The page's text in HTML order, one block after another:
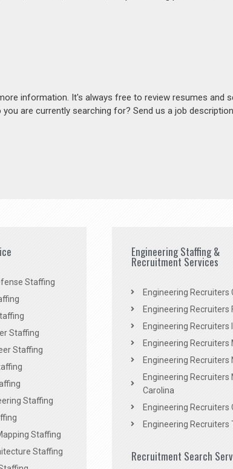
information. It's always free to review resumes and
are currently searching for? Send us a job
Staffing
Staffing
Staffing
Staffing
Staffing
Staffing
Engineering Staffing &
Recruitment Services
Engineering Recruiters
Engineering Recruiters
Engineering Recruiters
Engineering Recruiters
Engineering Recruiters
Engineering Recruiters
Carolina
Engineering Recruiters
Engineering Recruiters
Recruitment Search